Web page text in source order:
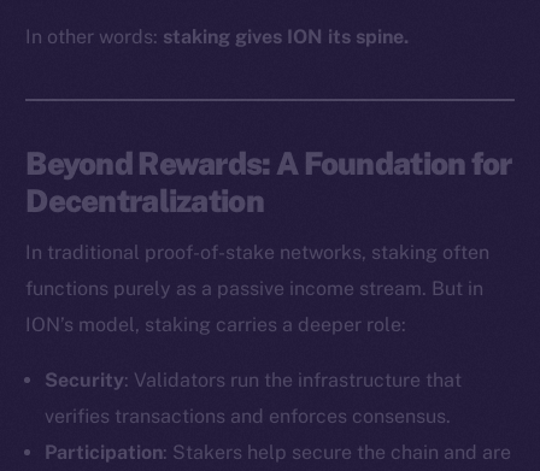
In other words: staking gives ION its spine.
Beyond Rewards: A Foundation for
Decentralization
In traditional proof-of-stake networks, staking often
functions purely as a passive income stream. But in
ION’s model, staking carries a deeper role:
Security: Validators run the infrastructure that
verifies transactions and enforces consensus.
Participation: Stakers help secure the chain and are